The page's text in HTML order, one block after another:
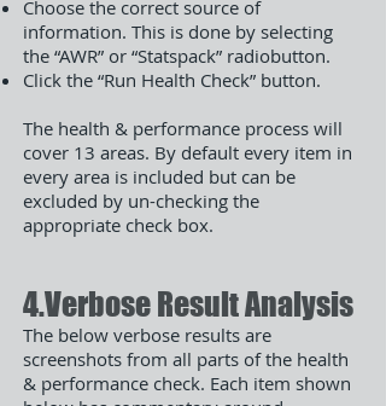
Choose the correct source of
information. This is done by selecting
the “AWR” or “Statspack” radiobutton.
Click the “Run Health Check” button.
The health & performance process will
cover 13 areas. By default every item in
every area is included but can be
excluded by un-checking the
appropriate check box.
4.Verbose Result Analysis
The below verbose results are
screenshots from all parts of the health
& performance check. Each item shown